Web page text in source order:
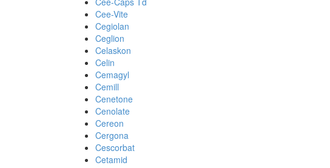
Cee-Vite
Cegiolan
Ceglion
Celaskon
Celin
Cemagyl
Cemill
Cenetone
Cenolate
Cereon
Cergona
Cescorbat
Cetamid